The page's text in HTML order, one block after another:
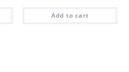
Add to cart